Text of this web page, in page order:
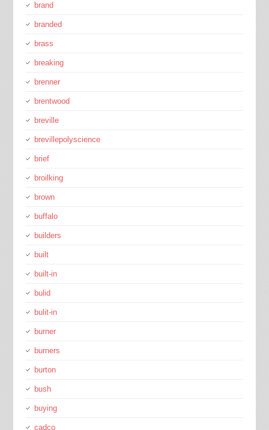
brand
branded
brass
breaking
brenner
brentwood
breville
brevillepolyscience
brief
broilking
brown
buffalo
builders
built
built-in
bulid
bulit-in
burner
burners
burton
bush
buying
cadco